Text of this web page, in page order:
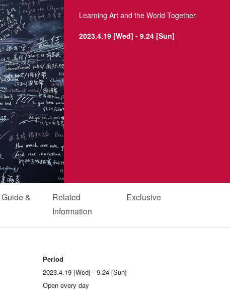
Learning Art and the World Together
2023.4.19 [Wed] - 9.24 [Sun]
&
Related
Information
Exclusive
Period
2023.4.19 [Wed] - 9.24 [Sun]
Open every day